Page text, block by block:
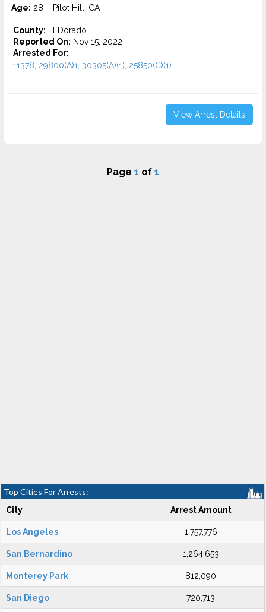
Age: 28 – Pilot Hill, CA
County: El Dorado
Reported On: Nov 15, 2022
Arrested For:
11378, 29800(A)1, 30305(A)(1), 25850(C)(1)...
View Arrest Details
Page 1 of 1
Top Cities For Arrests:
City Arrest Amount
Los Angeles 1,757,776
San Bernardino 1,264,653
Monterey Park 812,090
San Diego 720,713